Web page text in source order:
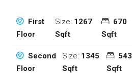
First
Floor
Size: 1267
Sqft
670
Sqft
Second
Floor
Size: 1345
Sqft
543
Sqft